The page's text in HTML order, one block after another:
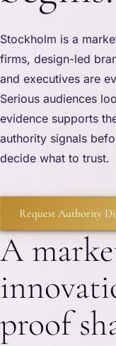
Stockholm is a
firms, design-led
and executives are
Serious audiences
evidence supports
authority signals
decide what to trust.
Request Authority
A
proof